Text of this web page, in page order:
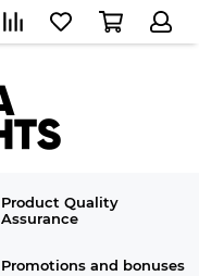
Product Quality
Assurance
Promotions and bonuses